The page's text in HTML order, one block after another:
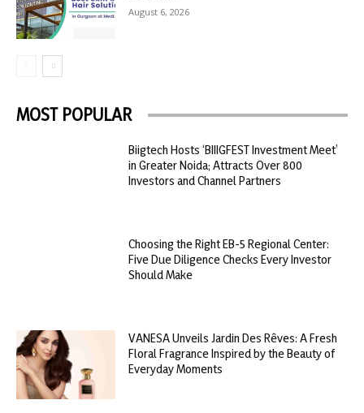
August 6, 2026
MOST POPULAR
Biigtech Hosts ‘BIIIGFEST Investment Meet’
in Greater Noida; Attracts Over 800
Investors and Channel Partners
Choosing the Right EB-5 Regional Center:
Five Due Diligence Checks Every Investor
Should Make
VANESA Unveils Jardin Des Rêves: A Fresh
Floral Fragrance Inspired by the Beauty of
Everyday Moments